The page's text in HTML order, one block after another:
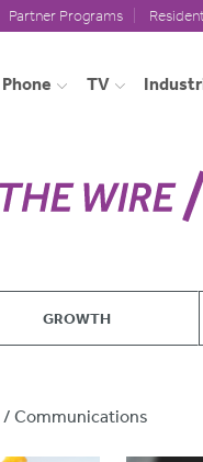
Partner Programs
Phone TV
GROWTH
Communications